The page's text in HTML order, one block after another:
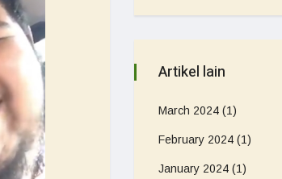
Artikel lain
March 2024 (1)
February 2024 (1)
January 2024 (1)